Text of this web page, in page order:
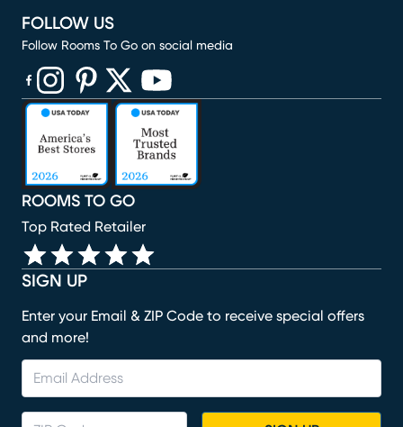
SIGN UP
Enter your Email & ZIP Code to receive special offers
and more!
ROOMS TO GO
Top Rated Retailer
FOLLOW US
Follow Rooms To Go on social media
(opens in new window)
(opens in new window)
(opens in new window)
(opens in new window)
(opens in new window)